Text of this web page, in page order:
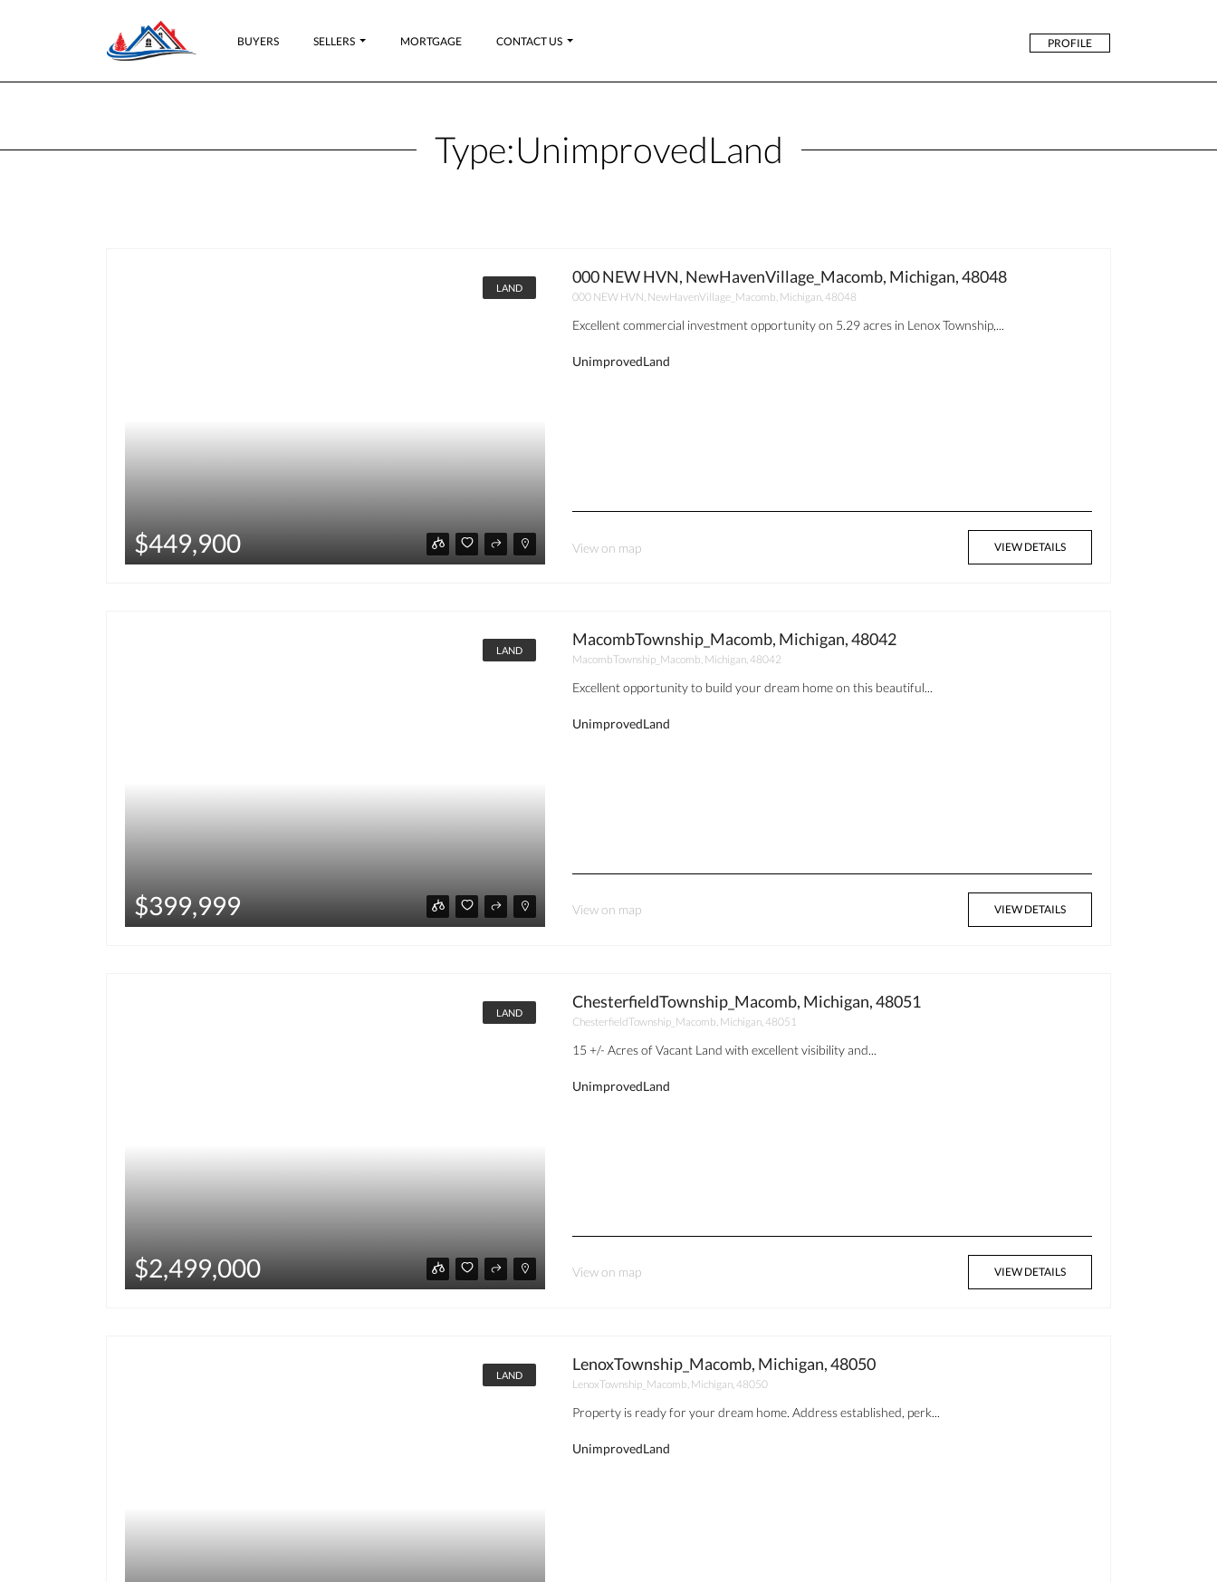
BUYERS SELLERS MORTGAGE CONTACT US PROFILE
Type:UnimprovedLand
LAND
$449,900
000 NEW HVN, NewHavenVillage_Macomb, Michigan, 48048
000 NEW HVN, NewHavenVillage_Macomb, Michigan, 48048
Excellent commercial investment opportunity on 5.29 acres in Lenox Township,...
UnimprovedLand
View on map VIEW DETAILS
LAND
$399,999
MacombTownship_Macomb, Michigan, 48042
MacombTownship_Macomb, Michigan, 48042
Excellent opportunity to build your dream home on this beautiful...
UnimprovedLand
View on map VIEW DETAILS
LAND
$2,499,000
ChesterfieldTownship_Macomb, Michigan, 48051
ChesterfieldTownship_Macomb, Michigan, 48051
15 +/- Acres of Vacant Land with excellent visibility and...
UnimprovedLand
View on map VIEW DETAILS
LAND
LenoxTownship_Macomb, Michigan, 48050
LenoxTownship_Macomb, Michigan, 48050
Property is ready for your dream home. Address established, perk...
UnimprovedLand